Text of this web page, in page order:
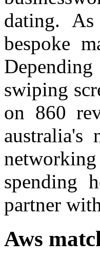
dating.
bespoke
swiping
on 860
australia's
spending
partner
Aws